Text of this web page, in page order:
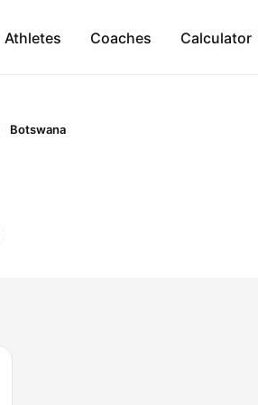
Athletes Coaches Calculator
Botswana